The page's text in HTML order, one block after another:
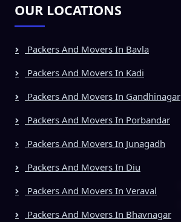
OUR LOCATIONS
Packers And Movers In Bavla
Packers And Movers In Kadi
Packers And Movers In Gandhinagar
Packers And Movers In Porbandar
Packers And Movers In Junagadh
Packers And Movers In Diu
Packers And Movers In Veraval
Packers And Movers In Bhavnagar